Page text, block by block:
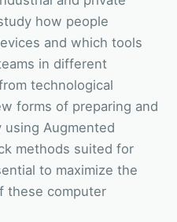
how people
and which tools
in different
technological
forms of preparing and
Augmented
methods suited for
to maximize the
these computer